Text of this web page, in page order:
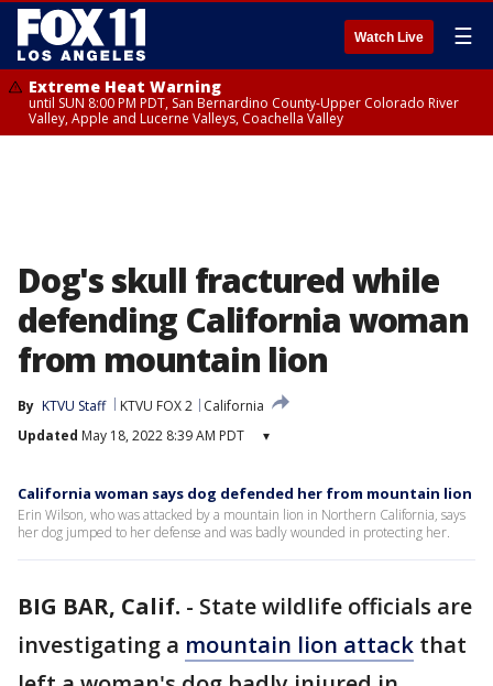
Watch Live ☰
Extreme Heat Warning
until SUN 8:00 PM PDT, San Bernardino County-Upper Colorado River
Valley, Apple and Lucerne Valleys, Coachella Valley
Dog's skull fractured while
defending California woman
from mountain lion
By KTVU Staff KTVU FOX 2
California
Updated May 18, 2022 8:39 AM PDT ▾
California woman says dog defended her from mountain lion
Erin Wilson, who was attacked by a mountain lion in Northern California, says
her dog jumped to her defense and was badly wounded in protecting her.
BIG BAR, Calif. - State wildlife officials are
investigating a mountain lion attack that